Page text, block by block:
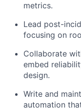
metrics.
Lead post-
focusing on
Collaborate
embed
design.
Write and
automation